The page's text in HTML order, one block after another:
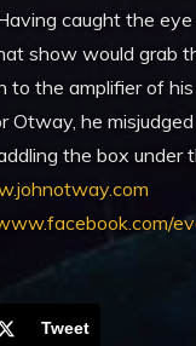
caught the
show would grab
to the amplifier of
Otway, he
the box under
Tweet